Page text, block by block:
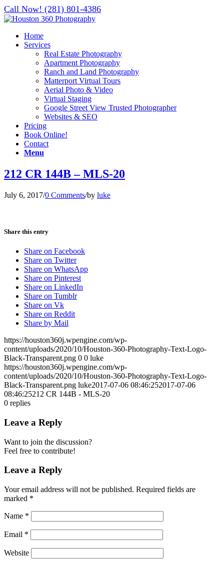
Call Now! (281) 801-4386
Home
Services
Real Estate Photography
Apartment Photography
Ranch and Land Photography
Matterport Virtual Tours
Aerial Photo & Video
Virtual Staging
Google Street View Trusted Photographer
Websites & SEO
Pricing
Book Online!
Contact
Menu
212 CR 144B – MLS-20
July 6, 2017/0 Comments/by luke
Share this entry
Share on Facebook
Share on Twitter
Share on WhatsApp
Share on Pinterest
Share on LinkedIn
Share on Tumblr
Share on Vk
Share on Reddit
Share by Mail
https://houston360j.wpengine.com/wp-
content/uploads/2020/10/Houston-360-Photography-Text-Logo-
Black-Transparent.png 0 0 luke
https://houston360j.wpengine.com/wp-
content/uploads/2020/10/Houston-360-Photography-Text-Logo-
Black-Transparent.png luke2017-07-06 08:46:252017-07-06
08:46:25212 CR 144B - MLS-20
0 replies
Leave a Reply
Want to join the discussion?
Feel free to contribute!
Leave a Reply
Your email address will not be published. Required fields are
marked *
Name *
Email *
Website